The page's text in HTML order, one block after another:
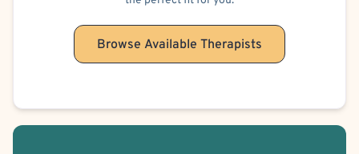
Browse Available Therapists